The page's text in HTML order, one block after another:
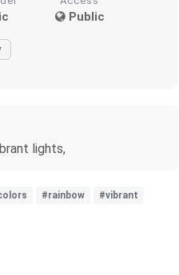
Public
lights,
#rainbow #vibrant